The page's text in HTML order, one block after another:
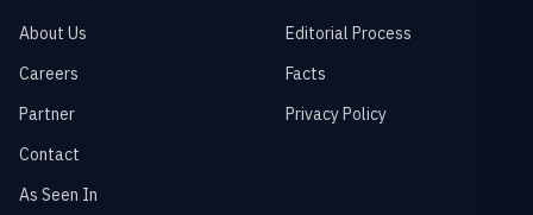
About Us
Careers
Partner
Contact
As Seen In
Editorial Process
Facts
Privacy Policy